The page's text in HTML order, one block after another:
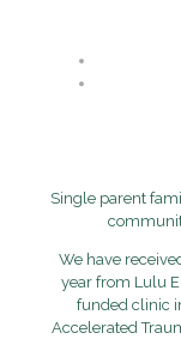
Single parent
We have
year from Lulu
funded clinic
Accelerated